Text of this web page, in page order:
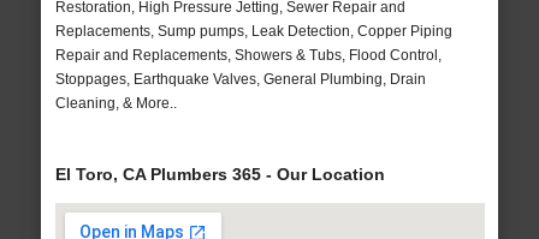
Restoration, High Pressure Jetting, Sewer Repair and
Replacements, Sump pumps, Leak Detection, Copper Piping
Repair and Replacements, Showers & Tubs, Flood Control,
Stoppages, Earthquake Valves, General Plumbing, Drain
Cleaning, & More..
El Toro, CA Plumbers 365 - Our Location